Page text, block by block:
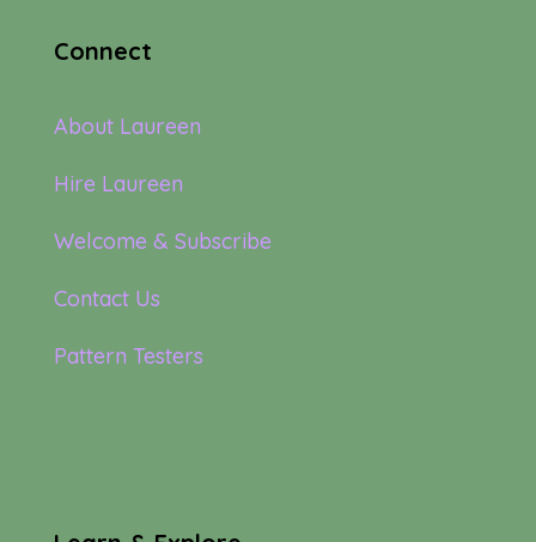
Connect
About Laureen
Hire Laureen
Welcome & Subscribe
Contact Us
Pattern Testers